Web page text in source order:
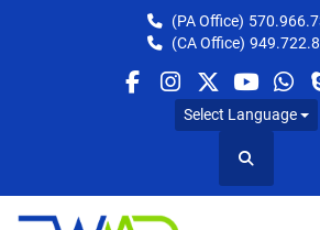
(PA Office)
(CA Office)
facebook
instagram
twitter
Select Language
Search